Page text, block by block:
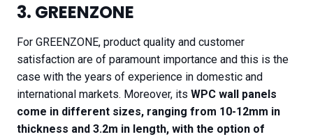
3. GREENZONE
For GREENZONE, product quality and customer
satisfaction are of paramount importance and this is the
case with the years of experience in domestic and
international markets. Moreover, its WPC wall panels
come in different sizes, ranging from 10-12mm in
thickness and 3.2m in length, with the option of